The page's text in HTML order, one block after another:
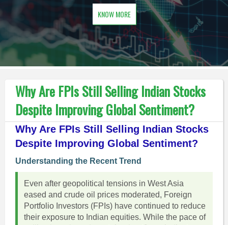
KNOW MORE
Why Are FPIs Still Selling Indian Stocks
Despite Improving Global Sentiment?
Why Are FPIs Still Selling Indian Stocks
Despite Improving Global Sentiment?
Understanding the Recent Trend
Even after geopolitical tensions in West Asia
eased and crude oil prices moderated, Foreign
Portfolio Investors (FPIs) have continued to reduce
their exposure to Indian equities. While the pace of